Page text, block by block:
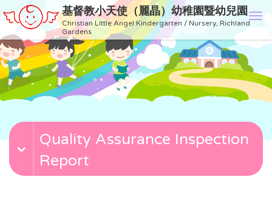
基督教小天使（麗晶）幼稚園暨幼兒園
Christian Little Angel Kindergarten / Nursery, Richland
Gardens
T
o
g
l
e
n
v
Quality Assurance Inspection
Report